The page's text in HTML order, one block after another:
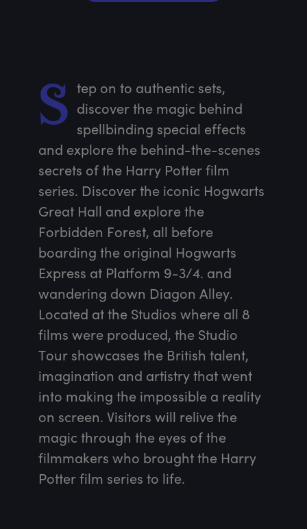
S tep on to authentic sets,
discover the magic behind
spellbinding special effects
and explore the behind-the-scenes
secrets of the Harry Potter film
series. Discover the iconic Hogwarts
Great Hall and explore the
Forbidden Forest, all before
boarding the original Hogwarts
Express at Platform 9-3/4. and
wandering down Diagon Alley.
Located at the Studios where all 8
films were produced, the Studio
Tour showcases the British talent,
imagination and artistry that went
into making the impossible a reality
on screen. Visitors will relive the
magic through the eyes of the
filmmakers who brought the Harry
Potter film series to life.